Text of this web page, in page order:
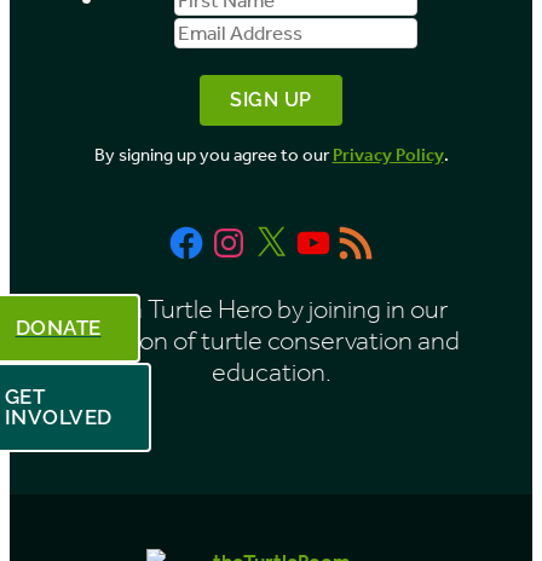
Name
Address
By signing up you agree to ourPrivacy Policy.
FacebookInstagram
X YouTube
RSS
Feed
Be a Turtle Hero by joining in our
mission of turtle conservation and
education.
DONATE
GET
INVOLVED